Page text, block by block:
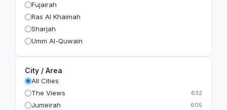
Fujairah
Ras Al Khaimah
Sharjah
Umm Al-Quwain
City / Area
All Cities
The Views
632
Jumeirah 605